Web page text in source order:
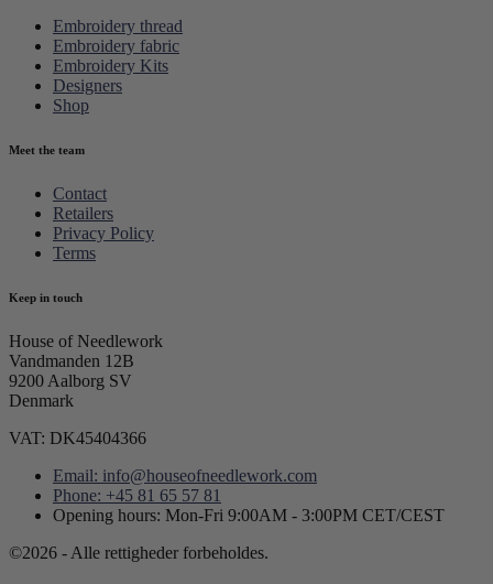
Embroidery thread
Embroidery fabric
Embroidery Kits
Designers
Shop
Meet the team
Contact
Retailers
Privacy Policy
Terms
Keep in touch
House of Needlework
Vandmanden 12B
9200 Aalborg SV
Denmark
VAT: DK45404366
Email: info@houseofneedlework.com
Phone: +45 81 65 57 81
Opening hours: Mon-Fri 9:00AM - 3:00PM CET/CEST
©2026 - Alle rettigheder forbeholdes.